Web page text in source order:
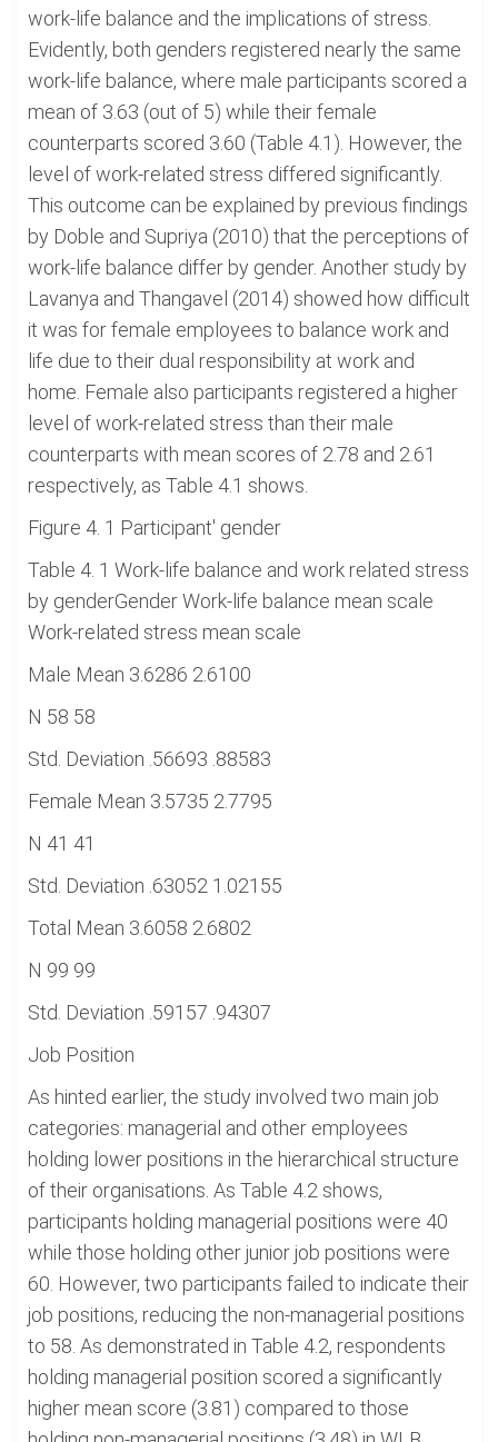
work-life balance and the implications of stress.
Evidently, both genders registered nearly the same
work-life balance, where male participants scored a
mean of 3.63 (out of 5) while their female
counterparts scored 3.60 (Table 4.1). However, the
level of work-related stress differed significantly.
This outcome can be explained by previous findings
by Doble and Supriya (2010) that the perceptions of
work-life balance differ by gender. Another study by
Lavanya and Thangavel (2014) showed how difficult
it was for female employees to balance work and
life due to their dual responsibility at work and
home. Female also participants registered a higher
level of work-related stress than their male
counterparts with mean scores of 2.78 and 2.61
respectively, as Table 4.1 shows.
Figure 4. 1 Participant' gender
Table 4. 1 Work-life balance and work related stress
by genderGender Work-life balance mean scale
Work-related stress mean scale
Male Mean 3.6286 2.6100
N 58 58
Std. Deviation .56693 .88583
Female Mean 3.5735 2.7795
N 41 41
Std. Deviation .63052 1.02155
Total Mean 3.6058 2.6802
N 99 99
Std. Deviation .59157 .94307
Job Position
As hinted earlier, the study involved two main job
categories: managerial and other employees
holding lower positions in the hierarchical structure
of their organisations. As Table 4.2 shows,
participants holding managerial positions were 40
while those holding other junior job positions were
60. However, two participants failed to indicate their
job positions, reducing the non-managerial positions
to 58. As demonstrated in Table 4.2, respondents
holding managerial position scored a significantly
higher mean score (3.81) compared to those